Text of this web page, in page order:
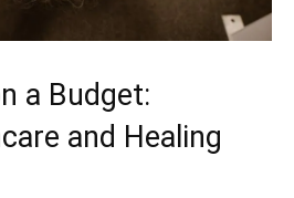
a Budget:
and Healing